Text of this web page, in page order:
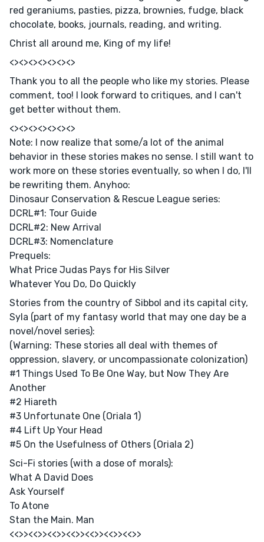
red geraniums, pasties, pizza, brownies, fudge, black
chocolate, books, journals, reading, and writing.
Christ all around me, King of my life!
<><><><><><><>
Thank you to all the people who like my stories. Please
comment, too! I look forward to critiques, and I can't
get better without them.
<><><><><><><>
Note: I now realize that some/a lot of the animal
behavior in these stories makes no sense. I still want to
work more on these stories eventually, so when I do, I'll
be rewriting them. Anyhoo:
Dinosaur Conservation & Rescue League series:
DCRL#1: Tour Guide
DCRL#2: New Arrival
DCRL#3: Nomenclature
Prequels:
What Price Judas Pays for His Silver
Whatever You Do, Do Quickly
Stories from the country of Sibbol and its capital city,
Syla (part of my fantasy world that may one day be a
novel/novel series):
(Warning: These stories all deal with themes of
oppression, slavery, or uncompassionate colonization)
#1 Things Used To Be One Way, but Now They Are
Another
#2 Hiareth
#3 Unfortunate One (Oriala 1)
#4 Lift Up Your Head
#5 On the Usefulness of Others (Oriala 2)
Sci-Fi stories (with a dose of morals):
What A David Does
Ask Yourself
To Atone
Stan the Main. Man
<<>><<>><<>><<>><<>><<>><<>>